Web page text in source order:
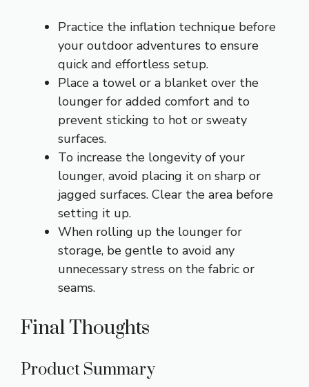
Practice the inflation technique before
your outdoor adventures to ensure
quick and effortless setup.
Place a towel or a blanket over the
lounger for added comfort and to
prevent sticking to hot or sweaty
surfaces.
To increase the longevity of your
lounger, avoid placing it on sharp or
jagged surfaces. Clear the area before
setting it up.
When rolling up the lounger for
storage, be gentle to avoid any
unnecessary stress on the fabric or
seams.
Final Thoughts
Product Summary